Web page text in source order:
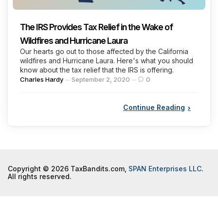
The IRS Provides Tax Relief in the Wake of
Wildfires and Hurricane Laura
Our hearts go out to those affected by the California
wildfires and Hurricane Laura. Here's what you should
know about the tax relief that the IRS is offering.
Posted
Charles Hardy September 2, 2020 0
Continue Reading
Copyright © 2026 TaxBandits.com, SPAN Enterprises LLC.
All rights reserved.